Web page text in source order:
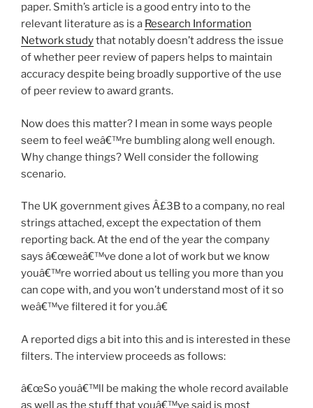
paper. Smith’s article is a good entry into to the
relevant literature as is a Research Information
Network studythat notably doesn’t address the issue
of whether peer review of papers helps to maintain
accuracy despite being broadly supportive of the use
of peer review to award grants.
Now does this matter? I mean in some ways people
seem to feel weâ€™re bumbling along well enough.
Why change things? Well consider the following
scenario.
The UK government gives Â£3B to a company, no real
strings attached, except the expectation of them
reporting back. At the end of the year the company
says â€œweâ€™ve done a lot of work but we know
youâ€™re worried about us telling you more than you
can cope with, and you won’t understand most of it so
weâ€™ve filtered it for you.â€
A reported digs a bit into this and is interested in these
filters. The interview proceeds as follows:
â€œSo youâ€™ll be making the whole record available
as well as the stuff that youâ€™ve said is most